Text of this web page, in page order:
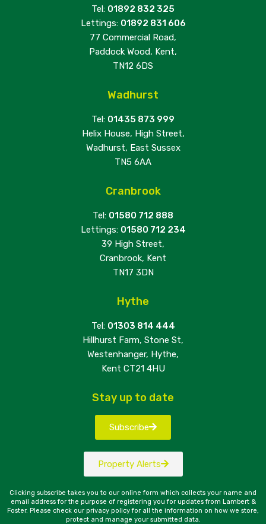
Tel: 01892 832 325
Lettings: 01892 831 606
77 Commercial Road,
Paddock Wood, Kent,
TN12 6DS
Wadhurst
Tel: 01435 873 999
Helix House, High Street,
Wadhurst, East Sussex
TN5 6AA
Cranbrook
Tel: 01580 712 888
Lettings: 01580 712 234
39 High Street,
Cranbrook, Kent
TN17 3DN
Hythe
Tel: 01303 814 444
Hillhurst Farm, Stone St,
Westenhanger, Hythe,
Kent CT21 4HU
Stay up to date
Subscribe
Property Alerts
Clicking subscribe takes you to our online form which collects your name and
email address for the purpose of registering you for updates from Lambert &
Foster. Please check our privacy policy for all the information on how we store,
protect and manage your submitted data.